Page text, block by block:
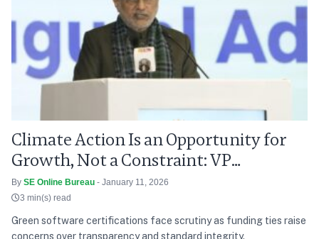
Climate Action Is an Opportunity for
Growth, Not a Constraint: VP
Radhakrishnan
By SE Online Bureau - January 11, 2026
3 min(s) read
Green software certifications face scrutiny as funding ties raise
concerns over transparency and standard integrity.